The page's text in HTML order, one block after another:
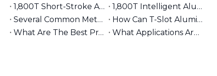
1,800T Short-Stroke Aluminum Extruder | Suitable for φ7 inches Aluminum Billet | Efficient & Universal
1,800T Intelligent Aluminum Extruder | Suitable for φ7 inches Aluminum Billet | Versatile Industrial Grade
Several Common Methods for Repairing Aluminum Extrusion Dies
How Can T-Slot Aluminum Extrusions Enhance Your Design Flexibility?
What Are The Best Practices for Assembling T-Slot Aluminum Structures?
What Applications Are Best Suited for 2525 Aluminum Extrusion?